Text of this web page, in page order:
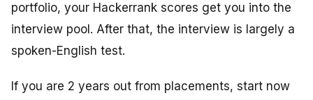
portfolio, your Hackerrank scores get you into the
interview pool. After that, the interview is largely a
spoken-English test.
If you are 2 years out from placements, start now